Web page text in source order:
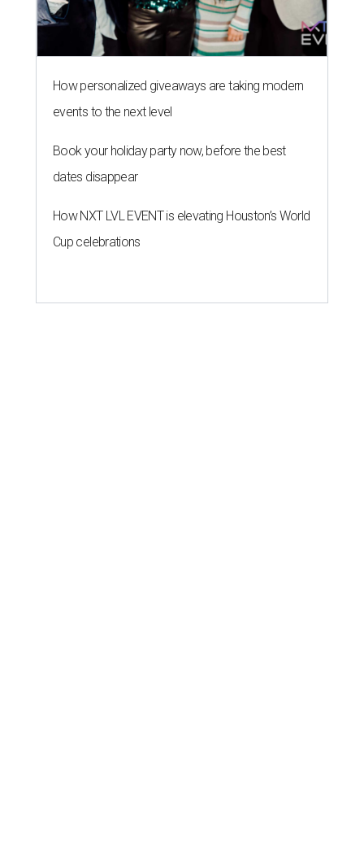
How personalized giveaways are taking modern
events to the next level
Book your holiday party now, before the best
dates disappear
How NXT LVL EVENT is elevating Houston’s World
Cup celebrations